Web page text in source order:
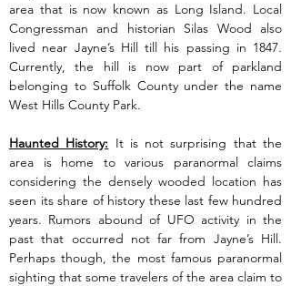
area that is now known as Long Island. Local
Congressman and historian Silas Wood also
lived near Jayne’s Hill till his passing in 1847.
Currently, the hill is now part of parkland
belonging to Suffolk County under the name
West Hills County Park.
Haunted History: It is not surprising that the
area is home to various paranormal claims
considering the densely wooded location has
seen its share of history these last few hundred
years. Rumors abound of UFO activity in the
past that occurred not far from Jayne’s Hill.
Perhaps though, the most famous paranormal
sighting that some travelers of the area claim to